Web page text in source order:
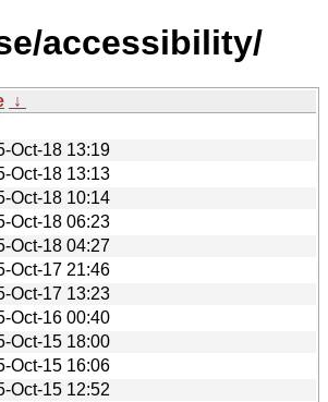
accessibility/
↓
Oct-18 13:19
Oct-18 13:13
Oct-18 10:14
Oct-18 06:23
Oct-18 04:27
Oct-17 21:46
Oct-17 13:23
Oct-16 00:40
Oct-15 18:00
Oct-15 16:06
Oct-15 12:52